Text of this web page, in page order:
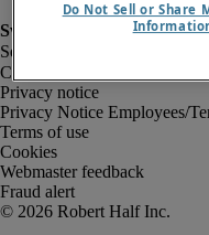
Corporate information
Privacy notice
Privacy Notice Employees/
Terms of use
Cookies
Webmaster feedback
Fraud alert
Do Not Sell or Share